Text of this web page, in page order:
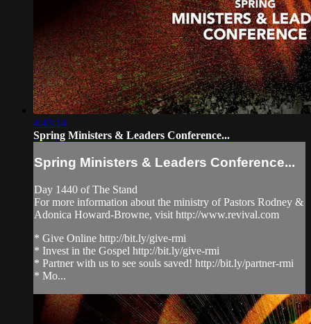
4:43:14
Spring Ministers & Leaders Conference...
Spring Ministers & Leaders Conference...
Day 1440 of The Stand
For more information about the ministry of Pastors Rodney &
Adonica Howard-Browne, visit http://www.revival.com
* Give Online http://bit.ly/give-rmi
* Invest in the Gospel http://bit.ly/give-rmi
* Partner with us to see souls saved! http://bit.ly/partner-rmi
* Mo...